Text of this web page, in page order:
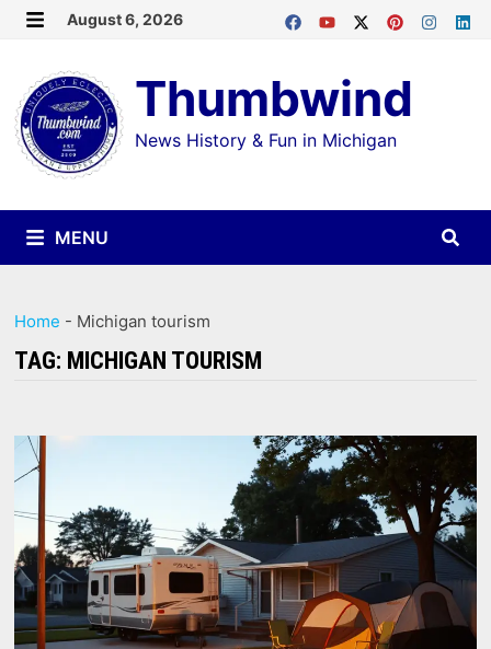
Skip
content
August 6, 2026
Thumbwind
News History & Fun in Michigan
MENU
Home - Michigan tourism
TAG: MICHIGAN TOURISM